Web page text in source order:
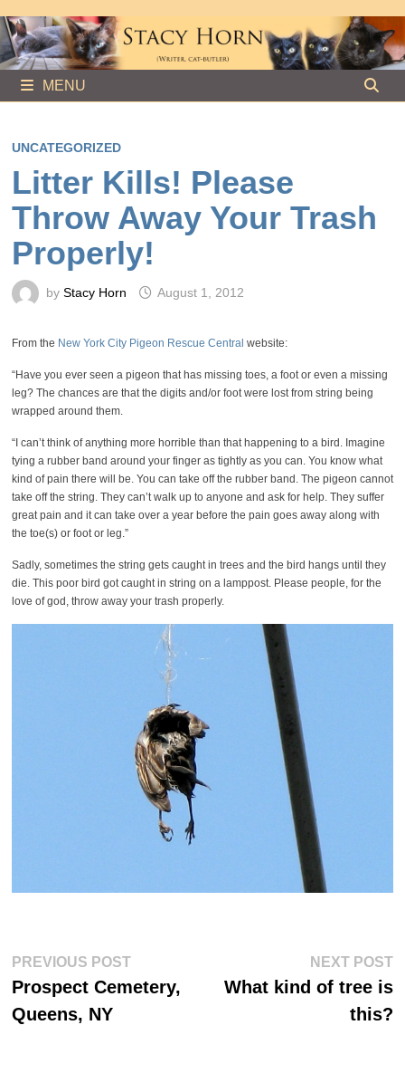
to
content
MENU
UNCATEGORIZED
Litter Kills! Please
Throw Away Your Trash
Properly!
by Stacy Horn August 1, 2012
From the New York City Pigeon Rescue Central website:
“Have you ever seen a pigeon that has missing toes, a foot or even a missing
leg? The chances are that the digits and/or foot were lost from string being
wrapped around them.
“I can’t think of anything more horrible than that happening to a bird. Imagine
tying a rubber band around your finger as tightly as you can. You know what
kind of pain there will be. You can take off the rubber band. The pigeon cannot
take off the string. They can’t walk up to anyone and ask for help. They suffer
great pain and it can take over a year before the pain goes away along with
the toe(s) or foot or leg.”
Sadly, sometimes the string gets caught in trees and the bird hangs until they
die. This poor bird got caught in string on a lamppost. Please people, for the
love of god, throw away your trash properly.
Post
navigation
PREVIOUS POSTPrevious
Prospect Cemetery,
Queens, NY
NEXT POST
What kind of tree is
this?